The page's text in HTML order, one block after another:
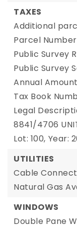
TAXES
Additional
Parcel
Public Survey
Public Survey
Annual
Tax Book
Legal
8841/4706
Lot: 100, Year:
UTILITIES
Cable
Natural Gas
WINDOWS
Double Pane